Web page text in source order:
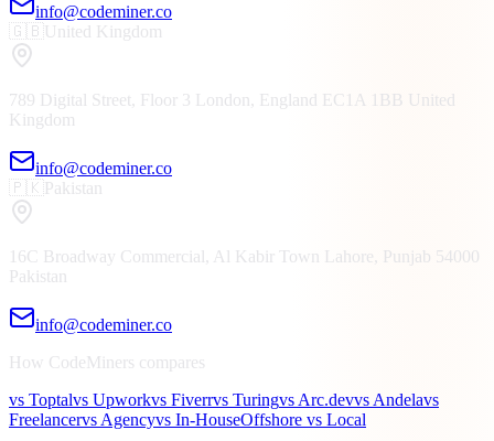
info@codeminer.co
🇬🇧United Kingdom
789 Digital Street, Floor 3 London, England EC1A 1BB United
Kingdom
info@codeminer.co
🇵🇰Pakistan
16C Broadway Commercial, Al Kabir Town Lahore, Punjab 54000
Pakistan
info@codeminer.co
How CodeMiners compares
vs Toptalvs Upworkvs Fiverrvs Turingvs Arc.devvs Andelavs
Freelancervs Agencyvs In-HouseOffshore vs Local